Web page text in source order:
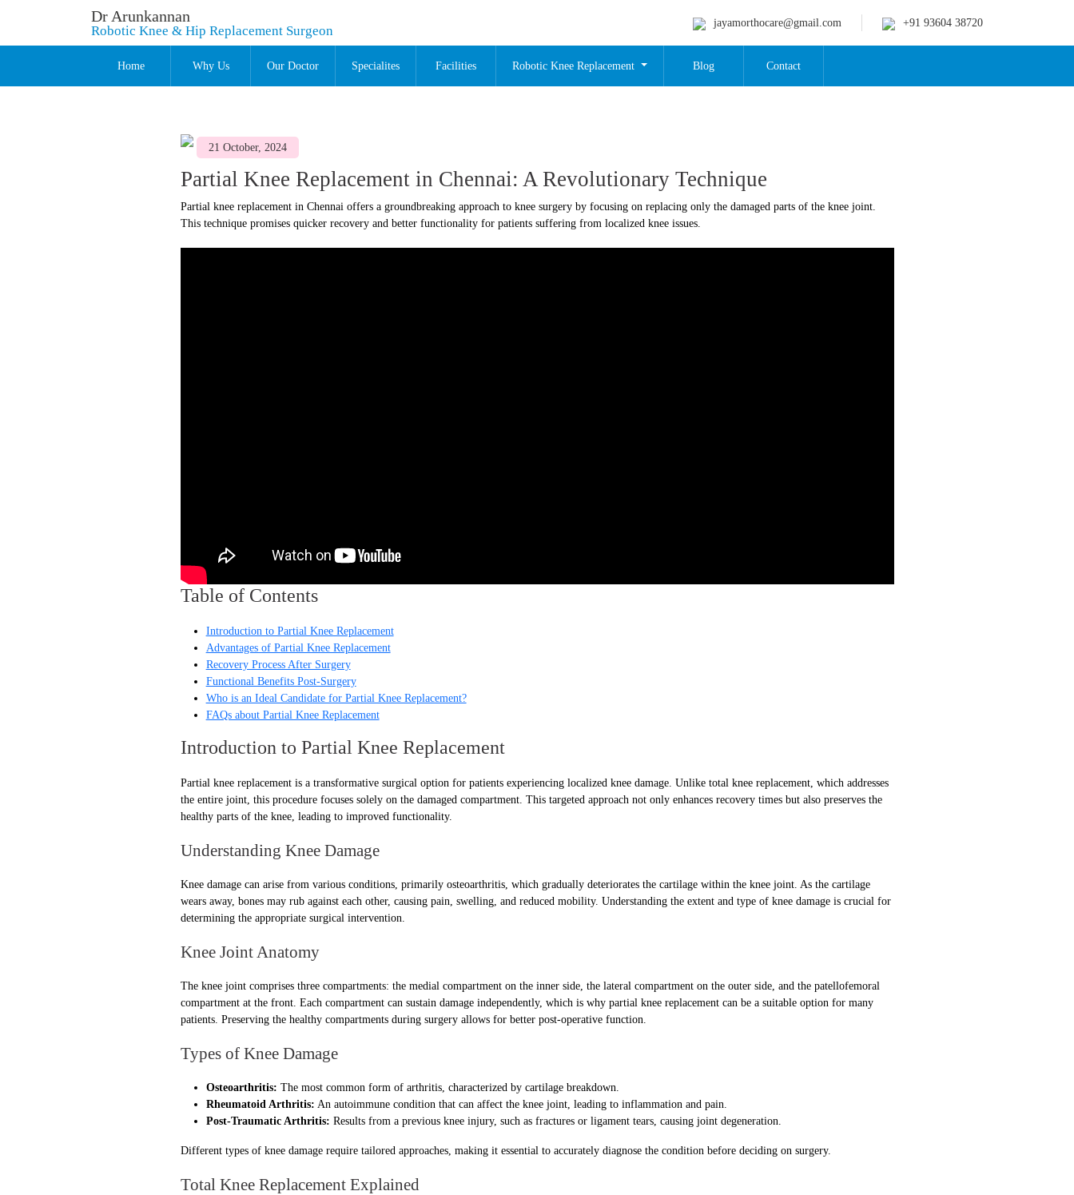
Dr Arunkannan
Robotic Knee & Hip Replacement Surgeon
jayamorthocare@gmail.com +91 93604 38720
Home Why Us Our Doctor Specialites Facilities Robotic Knee Replacement Blog Contact
21 October, 2024
Partial Knee Replacement in Chennai: A Revolutionary Technique
Partial knee replacement in Chennai offers a groundbreaking approach to knee surgery by focusing on replacing only the damaged parts of the knee joint.
This technique promises quicker recovery and better functionality for patients suffering from localized knee issues.
Table of Contents
Introduction to Partial Knee Replacement
Advantages of Partial Knee Replacement
Recovery Process After Surgery
Functional Benefits Post-Surgery
Who is an Ideal Candidate for Partial Knee Replacement?
FAQs about Partial Knee Replacement
Introduction to Partial Knee Replacement
Partial knee replacement is a transformative surgical option for patients experiencing localized knee damage. Unlike total knee replacement, which addresses
the entire joint, this procedure focuses solely on the damaged compartment. This targeted approach not only enhances recovery times but also preserves the
healthy parts of the knee, leading to improved functionality.
Understanding Knee Damage
Knee damage can arise from various conditions, primarily osteoarthritis, which gradually deteriorates the cartilage within the knee joint. As the cartilage
wears away, bones may rub against each other, causing pain, swelling, and reduced mobility. Understanding the extent and type of knee damage is crucial for
determining the appropriate surgical intervention.
Knee Joint Anatomy
The knee joint comprises three compartments: the medial compartment on the inner side, the lateral compartment on the outer side, and the patellofemoral
compartment at the front. Each compartment can sustain damage independently, which is why partial knee replacement can be a suitable option for many
patients. Preserving the healthy compartments during surgery allows for better post-operative function.
Types of Knee Damage
Osteoarthritis: The most common form of arthritis, characterized by cartilage breakdown.
Rheumatoid Arthritis: An autoimmune condition that can affect the knee joint, leading to inflammation and pain.
Post-Traumatic Arthritis: Results from a previous knee injury, such as fractures or ligament tears, causing joint degeneration.
Different types of knee damage require tailored approaches, making it essential to accurately diagnose the condition before deciding on surgery.
Total Knee Replacement Explained